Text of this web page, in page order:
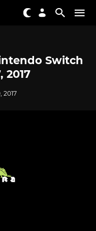
Switch
2017
2017